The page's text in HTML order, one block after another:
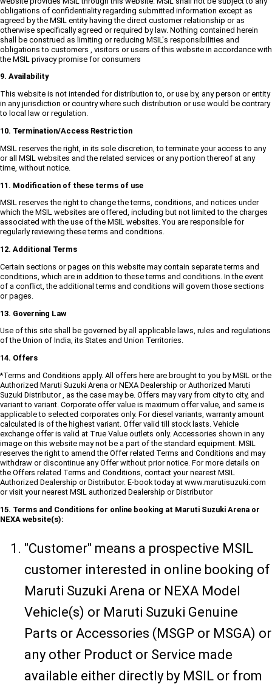
obligations of confidentiality regarding submitted information except as
agreed by the MSIL entity having the direct customer relationship or as
otherwise specifically agreed or required by law. Nothing contained herein
shall be construed as limiting or reducing MSIL's responsibilities and
obligations to customers , visitors or users of this website in accordance with
the MSIL privacy promise for consumers
9. Availability
This website is not intended for distribution to, or use by, any person or entity
in any jurisdiction or country where such distribution or use would be contrary
to local law or regulation.
10. Termination/Access Restriction
MSIL reserves the right, in its sole discretion, to terminate your access to any
or all MSIL websites and the related services or any portion thereof at any
time, without notice.
11. Modification of these terms of use
MSIL reserves the right to change the terms, conditions, and notices under
which the MSIL websites are offered, including but not limited to the charges
associated with the use of the MSIL websites. You are responsible for
regularly reviewing these terms and conditions.
12. Additional Terms
Certain sections or pages on this website may contain separate terms and
conditions, which are in addition to these terms and conditions. In the event
of a conflict, the additional terms and conditions will govern those sections
or pages.
13. Governing Law
Use of this site shall be governed by all applicable laws, rules and regulations
of the Union of India, its States and Union Territories.
14. Offers
*Terms and Conditions apply. All offers here are brought to you by MSIL or the
Authorized Maruti Suzuki Arena or NEXA Dealership or Authorized Maruti
Suzuki Distributor , as the case may be. Offers may vary from city to city, and
variant to variant. Corporate offer value is maximum offer value, and same is
applicable to selected corporates only. For diesel variants, warranty amount
calculated is of the highest variant. Offer valid till stock lasts. Vehicle
exchange offer is valid at True Value outlets only. Accessories shown in any
image on this website may not be a part of the standard equipment. MSIL
reserves the right to amend the Offer related Terms and Conditions and may
withdraw or discontinue any Offer without prior notice. For more details on
the Offers related Terms and Conditions, contact your nearest MSIL
Authorized Dealership or Distributor. E-book today at www.marutisuzuki.com
or visit your nearest MSIL authorized Dealership or Distributor
15. Terms and Conditions for online booking at Maruti Suzuki Arena or
NEXA website(s):
"Customer" means a prospective MSIL
customer interested in online booking of
Maruti Suzuki Arena or NEXA Model
Vehicle(s) or Maruti Suzuki Genuine
Parts or Accessories (MSGP or MSGA) or
any other Product or Service made
available either directly by MSIL or from